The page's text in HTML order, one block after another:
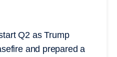
Q2 as Trump
and prepared a